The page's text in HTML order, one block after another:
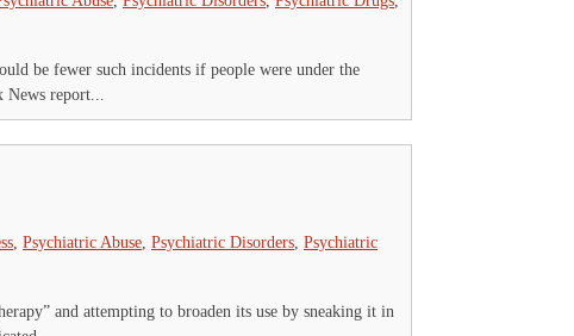
be fewer such incidents if people were under the
report...
, Psychiatric Abuse, Psychiatric Disorders, Psychiatric
and attempting to broaden its use by sneaking it in